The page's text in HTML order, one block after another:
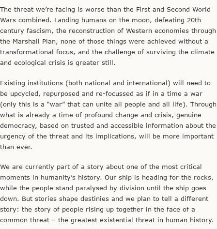
The threat we’re facing is worse than the First and Second World
Wars combined. Landing humans on the moon, defeating 20th
century fascism, the reconstruction of Western economies through
the Marshall Plan, none of those things were achieved without a
transformational focus, and the challenge of surviving the climate
and ecological crisis is greater still.
Existing institutions (both national and international) will need to
be upcycled, repurposed and re-focussed as if in a time a war
(only this is a “war” that can unite all people and all life). Through
what is already a time of profound change and crisis, genuine
democracy, based on trusted and accessible information about the
urgency of the threat and its implications, will be more important
than ever.
We are currently part of a story about one of the most critical
moments in humanity’s history. Our ship is heading for the rocks,
while the people stand paralysed by division until the ship goes
down. But stories shape destinies and we plan to tell a different
story: the story of people rising up together in the face of a
common threat – the greatest existential threat in human history.